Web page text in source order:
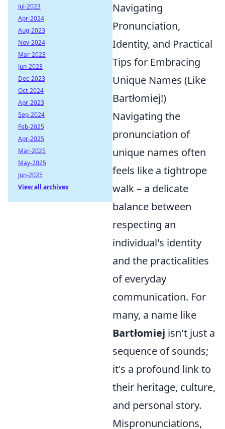
Navigating
Pronunciation,
Identity, and Practical
Tips for Embracing
Unique Names (Like
Bartłomiej!)
Navigating the
pronunciation of
unique names often
feels like a tightrope
walk – a delicate
balance between
respecting an
individual's identity
and the practicalities
of everyday
communication. For
many, a name like
Bartłomiej isn't just a
sequence of sounds;
it's a profound link to
their heritage, culture,
and personal story.
Mispronunciations,
Jul-2023
Apr-2024
Aug-2023
Nov-2024
Mar-2023
Jun-2023
Dec-2023
Oct-2024
Apr-2023
Sep-2024
Feb-2025
Apr-2025
Mar-2025
May-2025
Jun-2025
View all archives